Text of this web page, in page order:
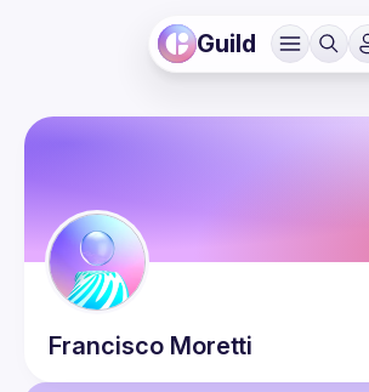
Guild
Francisco Moretti